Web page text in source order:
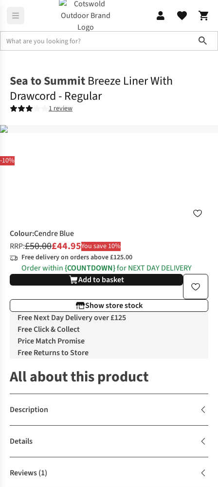
-10%
Sea to Summit Breeze Liner With
Drawcord - Regular
1 review
Colour:Cendre Blue
RRP:£50.00£44.95You save 10%
Free delivery on orders above £125.00
Order within{COUNTDOWN}for NEXT DAY DELIVERY
Add to basket
Show store stock
Free Next Day Delivery over £125
Free Click & Collect
Price Match Promise
Free Returns to Store
All about this product
Description
Details
Reviews(1)